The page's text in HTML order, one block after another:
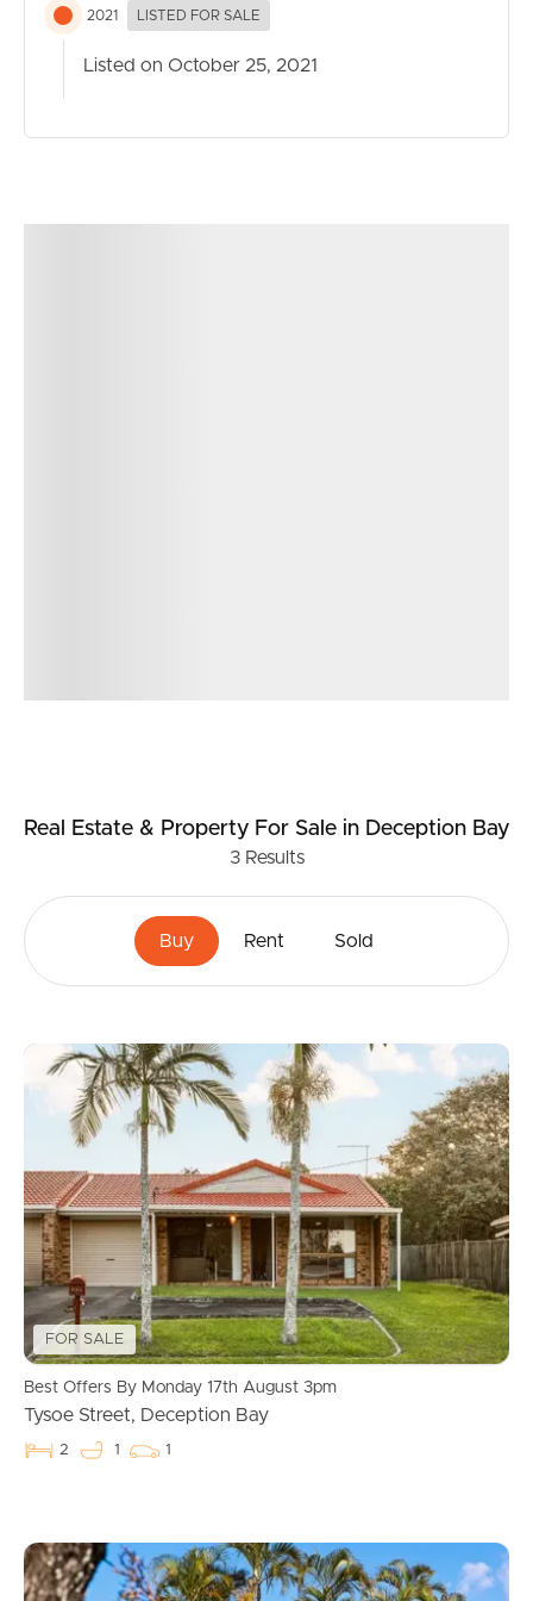
2021 LISTED FOR SALE
Listed on October 25, 2021
Real Estate & Property For Sale in Deception Bay
3Results
Buy Rent Sold
FOR SALE
Best Offers By Monday 17th August 3pm
Tysoe Street, Deception Bay
2 1 1